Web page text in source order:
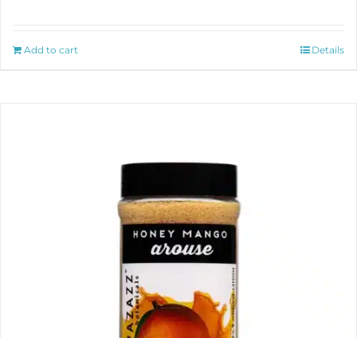
Add to cart Details